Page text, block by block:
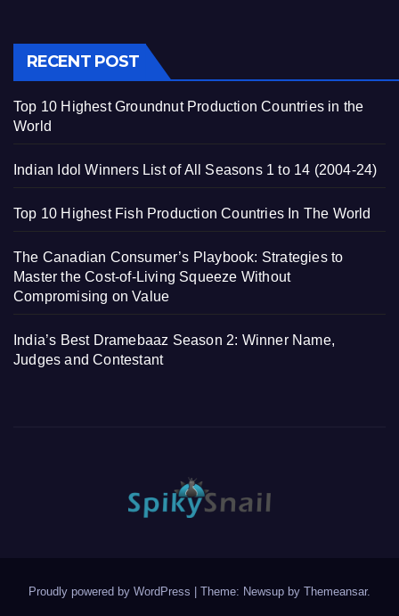
RECENT POST
Top 10 Highest Groundnut Production Countries in the
World
Indian Idol Winners List of All Seasons 1 to 14 (2004-24)
Top 10 Highest Fish Production Countries In The World
The Canadian Consumer’s Playbook: Strategies to
Master the Cost-of-Living Squeeze Without
Compromising on Value
India’s Best Dramebaaz Season 2: Winner Name,
Judges and Contestant
Proudly powered by WordPress | Theme: Newsup by Themeansar.